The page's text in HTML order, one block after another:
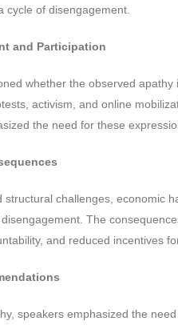
cycle of disengagement.
and Participation
whether the observed
activism, and online
the need for these
structural challenges, economic
The
and reduced incentives
speakers emphasized the